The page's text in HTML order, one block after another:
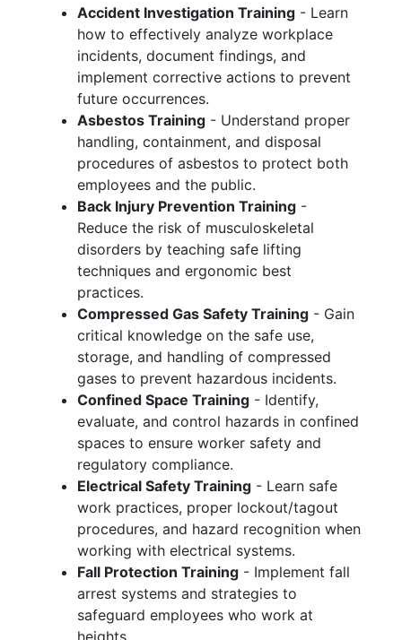
Accident Investigation Training - Learn
how to effectively analyze workplace
incidents, document findings, and
implement corrective actions to prevent
future occurrences.
Asbestos Training - Understand proper
handling, containment, and disposal
procedures of asbestos to protect both
employees and the public.
Back Injury Prevention Training -
Reduce the risk of musculoskeletal
disorders by teaching safe lifting
techniques and ergonomic best
practices.
Compressed Gas Safety Training - Gain
critical knowledge on the safe use,
storage, and handling of compressed
gases to prevent hazardous incidents.
Confined Space Training - Identify,
evaluate, and control hazards in confined
spaces to ensure worker safety and
regulatory compliance.
Electrical Safety Training - Learn safe
work practices, proper lockout/tagout
procedures, and hazard recognition when
working with electrical systems.
Fall Protection Training - Implement fall
arrest systems and strategies to
safeguard employees who work at